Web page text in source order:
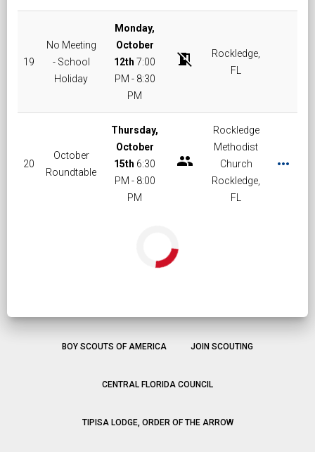
19
No Meeting
- School
Holiday
Monday,
October
12th 7:00
PM - 8:30
PM
no_meeting_room
Rockledge,
FL
20
October
Roundtable
Thursday,
October
15th 6:30
PM - 8:00
PM
group
Rockledge
Methodist
Church
Rockledge,
FL
more_horiz
BOY SCOUTS OF AMERICA JOIN SCOUTING
CENTRAL FLORIDA COUNCIL
TIPISA LODGE, ORDER OF THE ARROW